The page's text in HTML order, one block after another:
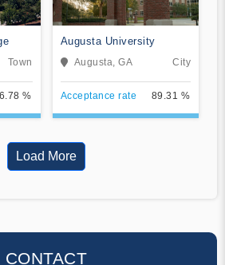
Town
%
Augusta University
Augusta, GA City
Acceptance rate 89.31 %
Load More
CONTACT